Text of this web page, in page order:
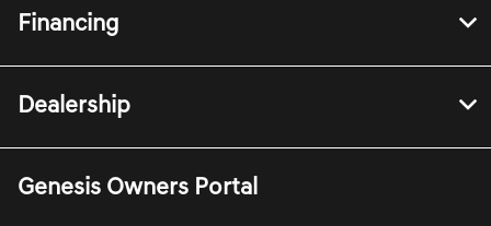
Financing
Dealership
Genesis Owners Portal